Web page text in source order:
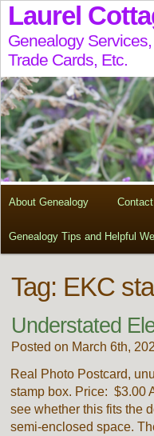
Laurel
Genealogy
Trade Cards, Etc.
About Genealogy Contact
Genealogy Tips and Helpful
Tag: EKC
Understated
Posted on March 6th,
Real Photo Postcard,
stamp box. Price: $3.00
see whether this fits the
semi-enclosed space.